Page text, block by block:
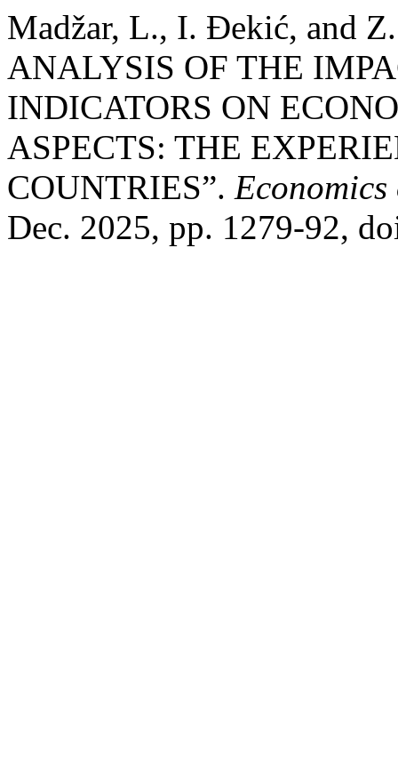
Madžar, L., I. Đekić, and
ANALYSIS OF THE
INDICATORS ON
ASPECTS: THE
COUNTRIES”.
Dec. 2025, pp. 1279-92,